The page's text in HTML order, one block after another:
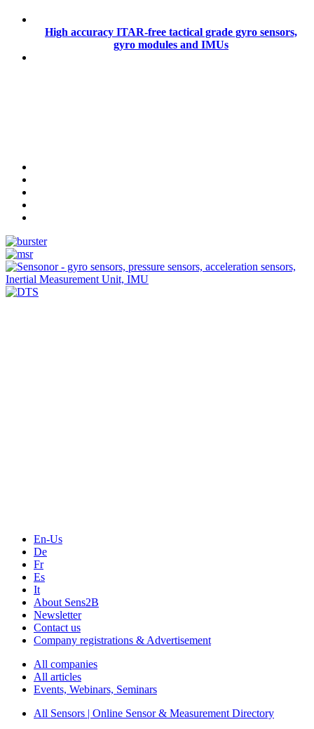
High accuracy ITAR-free tactical grade gyro sensors,
gyro modules and IMUs
En-Us
De
Fr
Es
It
About Sens2B
Newsletter
Contact us
Company registrations & Advertisement
All companies
All articles
Events, Webinars, Seminars
All Sensors | Online Sensor & Measurement Directory